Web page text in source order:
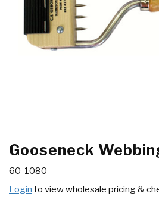
Gooseneck
60-1080
Login to view wholesale pricing &